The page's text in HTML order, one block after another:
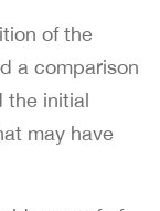
of the
a comparison
the initial
may have